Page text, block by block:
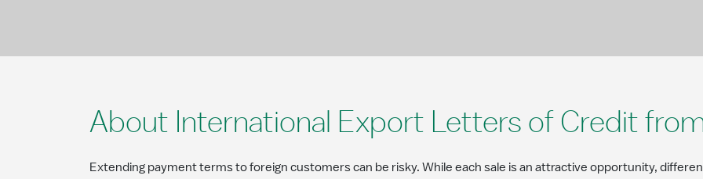
About International Export Letters of Credit
Extending payment terms to foreign customers can be risky. While each sale is an attractive opportunity,